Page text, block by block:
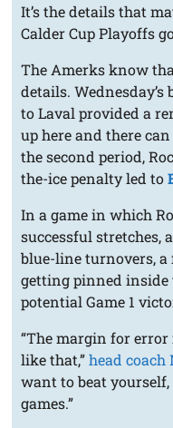
It’s the details that
Calder Cup Playoffs
The Amerks know
details.
to Laval provided a
up here and there
the second period,
the-ice penalty led to
In a game in which
successful stretches,
blue-line turnovers, a
getting pinned inside
potential Game 1
“The margin for
like that,”head coach
want to beat yourself,
games.”